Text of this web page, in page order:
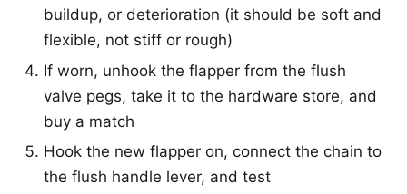
buildup, or deterioration (it should be soft and
flexible, not stiff or rough)
If worn, unhook the flapper from the flush
valve pegs, take it to the hardware store, and
buy a match
Hook the new flapper on, connect the chain to
the flush handle lever, and test